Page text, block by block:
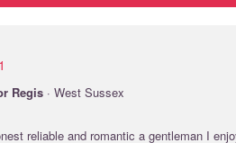
Regis · West Sussex
reliable and romantic a gentleman I